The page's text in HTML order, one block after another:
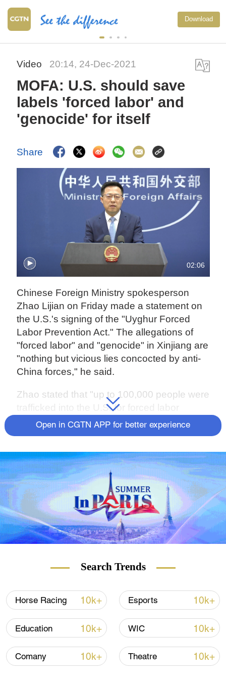
Download
Video 20:14, 24-Dec-2021
MOFA: U.S. should save
labels 'forced labor' and
'genocide' for itself
Share
02:06
Chinese Foreign Ministry spokesperson
Zhao Lijian on Friday made a statement on
the U.S.'s signing of the "Uyghur Forced
Labor Prevention Act." The allegations of
"forced labor" and "genocide" in Xinjiang are
"nothing but vicious lies concocted by anti-
China forces," he said.
Zhao stated that "up to 100,000 people were
trafficked into the U.S. for forced labor
annually over the past five years. Crimes
against humanity against Native Americans
U.S. should save the labels of 'forced labor'
and 'genocide' for itself."
Open in CGTN APP for better experience
Search Trends
Horse Racing 10k+ Esports 10k+
Education 10k+ WIC 10k+
Comany 10k+ Theatre 10k+